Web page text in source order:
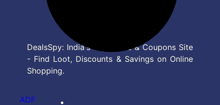
DealsSpy: India's Top Deals & Coupons Site
- Find Loot, Discounts & Savings on Online
Shopping.
ADF